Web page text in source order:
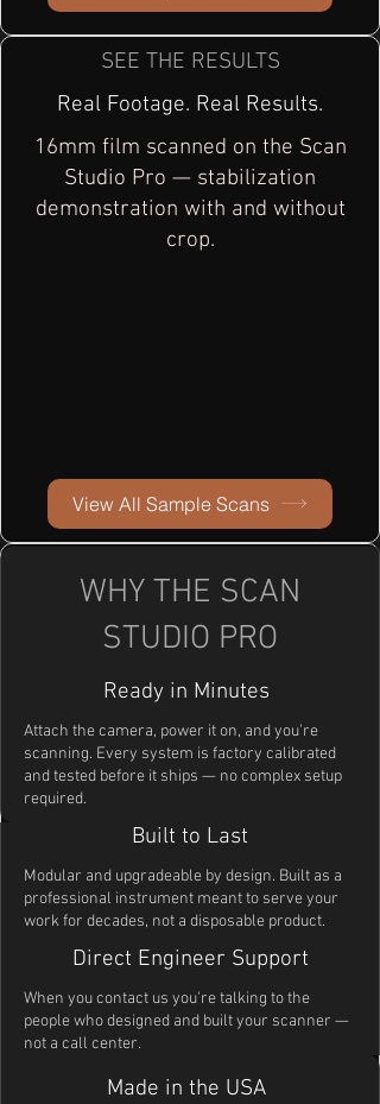
SEE THE RESULTS
Real Footage. Real Results.
16mm film scanned on the Scan
Studio Pro — stabilization
demonstration with and without
crop.
View All Sample Scans
WHY THE SCAN
STUDIO PRO
Ready in Minutes
Attach the camera, power it on, and you're
scanning. Every system is factory calibrated
and tested before it ships — no complex setup
required.
Built to Last
Modular and upgradeable by design. Built as a
professional instrument meant to serve your
work for decades, not a disposable product.
Direct Engineer Support
When you contact us you're talking to the
people who designed and built your scanner —
not a call center.
Made in the USA